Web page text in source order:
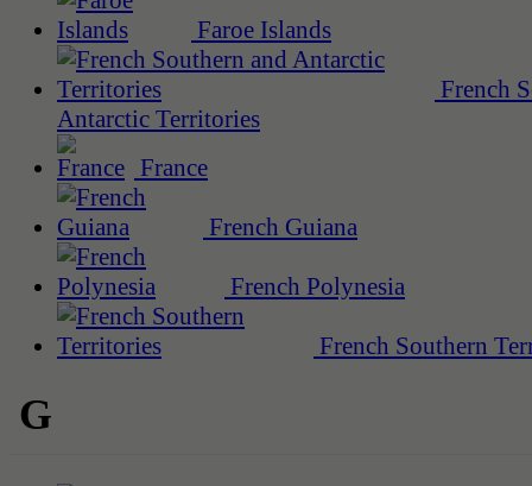
Faroe Islands
French
Antarctic Territories
France
French Guiana
French Polynesia
French Southern
G